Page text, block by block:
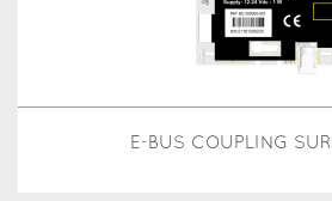
E-BUS COUPLING